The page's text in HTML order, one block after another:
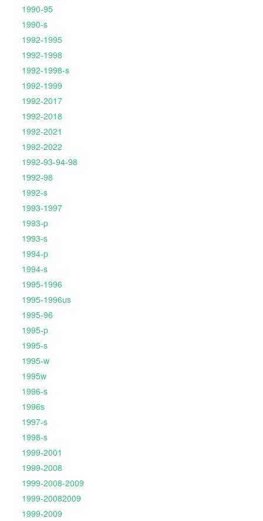
1990-95
1990-s
1992-1995
1992-1998
1992-1998-s
1992-1999
1992-2017
1992-2018
1992-2021
1992-2022
1992-93-94-98
1992-98
1992-s
1993-1997
1993-p
1993-s
1994-p
1994-s
1995-1996
1995-1996us
1995-96
1995-p
1995-s
1995-w
1995w
1996-s
1996s
1997-s
1998-s
1999-2001
1999-2008
1999-2008-2009
1999-20082009
1999-2009